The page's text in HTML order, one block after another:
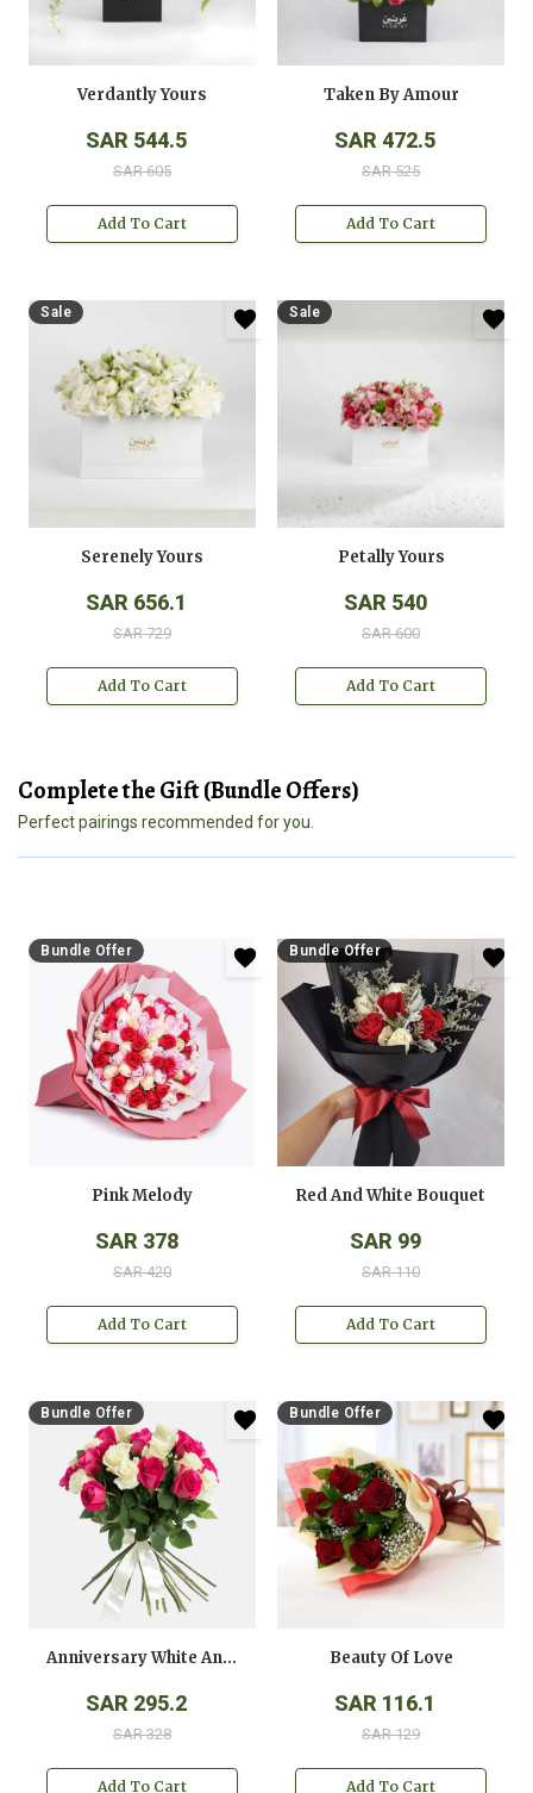
Verdantly Yours
SAR 544.5
SAR 605
Add To Cart
Taken By Amour
SAR 472.5
SAR 525
Add To Cart
Sale
Serenely Yours
SAR 656.1
SAR 729
Add To Cart
Sale
Petally Yours
SAR 540
SAR 600
Add To Cart
Complete the Gift (Bundle Offers)
Perfect pairings recommended for you.
Bundle Offer
Pink Melody
SAR 378
SAR 420
Add To Cart
Bundle Offer
Red And White Bouquet
SAR 99
SAR 110
Add To Cart
Bundle Offer
Anniversary White And Pink Roses Bouquet
SAR 295.2
SAR 328
Add To Cart
Bundle Offer
Beauty Of Love
SAR 116.1
SAR 129
Add To Cart